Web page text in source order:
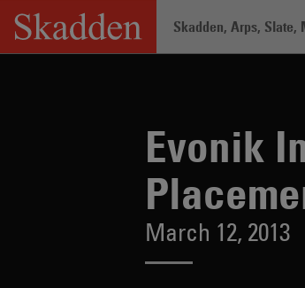
Skip
content
Skadden, Arps, Slate,
Evonik
March 12, 2013